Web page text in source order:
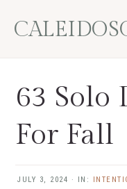
63 Solo
For Fall
JULY 3, 2024 · IN: